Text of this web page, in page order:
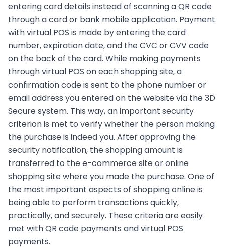
entering card details instead of scanning a QR code
through a card or bank mobile application. Payment
with virtual POS is made by entering the card
number, expiration date, and the CVC or CVV code
on the back of the card. While making payments
through virtual POS on each shopping site, a
confirmation code is sent to the phone number or
email address you entered on the website via the 3D
Secure system. This way, an important security
criterion is met to verify whether the person making
the purchase is indeed you. After approving the
security notification, the shopping amount is
transferred to the e-commerce site or online
shopping site where you made the purchase. One of
the most important aspects of shopping online is
being able to perform transactions quickly,
practically, and securely. These criteria are easily
met with QR code payments and virtual POS
payments.